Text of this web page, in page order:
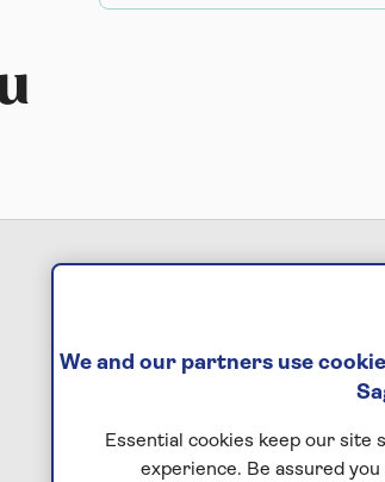
We and our partners use
Essential cookies keep our site
experience. Be assured